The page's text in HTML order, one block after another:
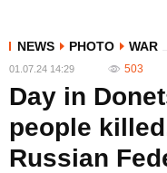
NEWS PHOTO WAR
01.07.24 14:29 503
Day in
people
Russian